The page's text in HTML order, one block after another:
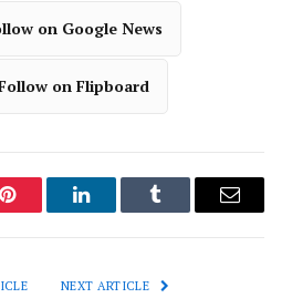
on Google News
on Flipboard
Pinterest LinkedInTumblr Email
NEXT ARTICLE